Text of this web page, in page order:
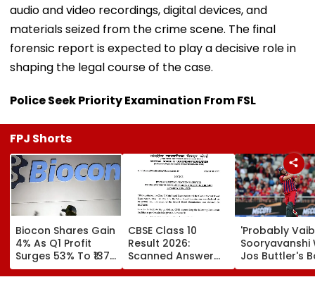
audio and video recordings, digital devices, and
materials seized from the crime scene. The final
forensic report is expected to play a decisive role in
shaping the legal course of the case.
Police Seek Priority Examination From FSL
FPJ Shorts
Biocon Shares Gain
4% As Q1 Profit
Surges 53% To ₹137
Crore On Strong
Biopharma Growth
CBSE Class 10
Result 2026:
Scanned Answer
Book Facility
Begins; Check
'Probably
Sooryavanshi
Jos Buttler's
Prediction
Becoming T20